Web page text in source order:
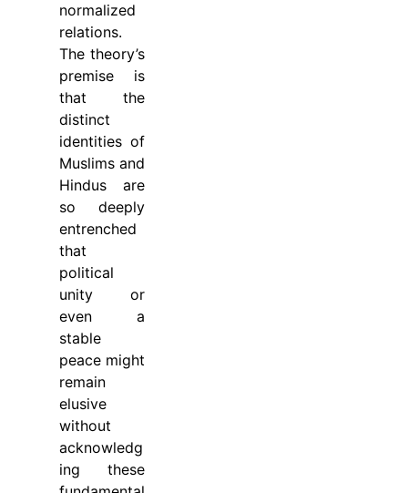
normalized
relations.
The theory’s
premise is
that the
distinct
identities of
Muslims and
Hindus are
so deeply
entrenched
that
political
unity or
even a
stable
peace might
remain
elusive
without
acknowledg
ing these